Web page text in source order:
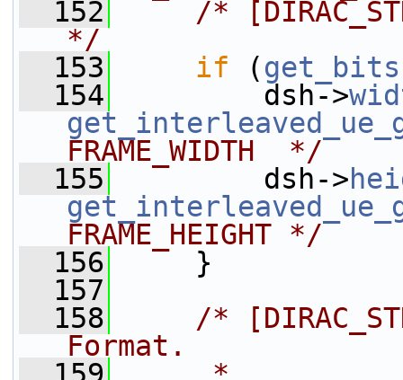
  152
/*
*/
  153
if (
  154
dsh->
FRAME_WIDTH  */
  155
dsh->
FRAME_HEIGHT */
  156
}
  157
  158
/*
Format.